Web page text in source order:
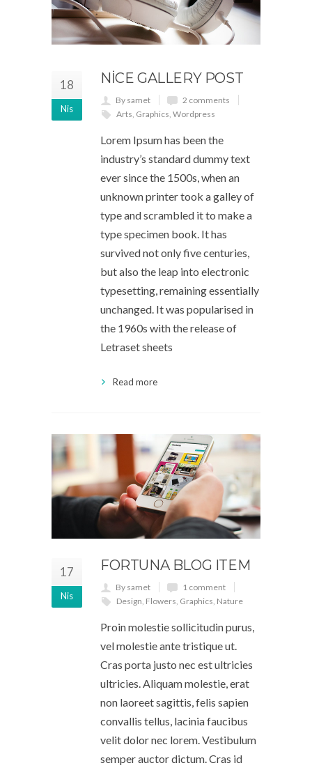
18
Nis
NICE GALLERY POST
By samet
2 comments
Arts, Graphics, Wordpress
Lorem Ipsum has been the
industry’s standard dummy text
ever since the 1500s, when an
unknown printer took a galley of
type and scrambled it to make a
type specimen book. It has
survived not only five centuries,
but also the leap into electronic
typesetting, remaining essentially
unchanged. It was popularised in
the 1960s with the release of
Letraset sheets
Read more
17
Nis
FORTUNA BLOG ITEM
By samet
1 comment
Design, Flowers, Graphics, Nature
Proin molestie sollicitudin purus,
vel molestie ante tristique ut.
Cras porta justo nec est ultricies
ultricies. Aliquam molestie, erat
non laoreet sagittis, felis sapien
convallis tellus, lacinia faucibus
velit dolor nec lorem. Vestibulum
semper auctor dictum. Cras id